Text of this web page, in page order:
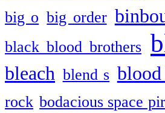
big o big order
black blood brothers
bleach blend s
rock bodacious space